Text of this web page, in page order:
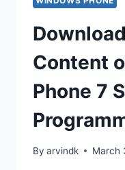
Content
Phone 7
By arvindk March